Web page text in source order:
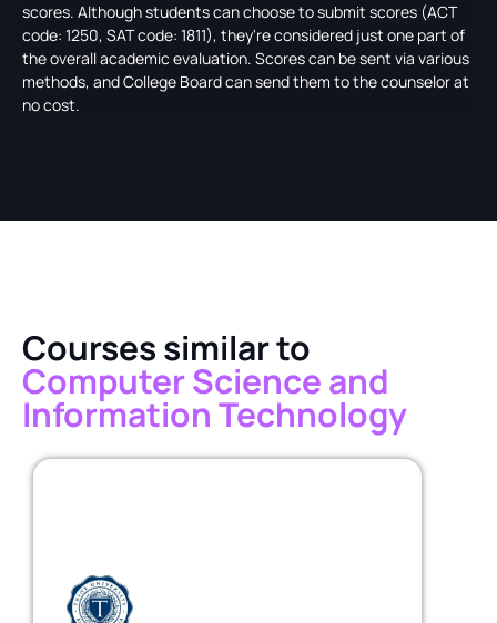
scores. Although students can choose to submit scores (ACT
code: 1250, SAT code: 1811), they're considered just one part of
the overall academic evaluation. Scores can be sent via various
methods, and College Board can send them to the counselor at
no cost.
Courses similar to
Computer Science and
Information Technology